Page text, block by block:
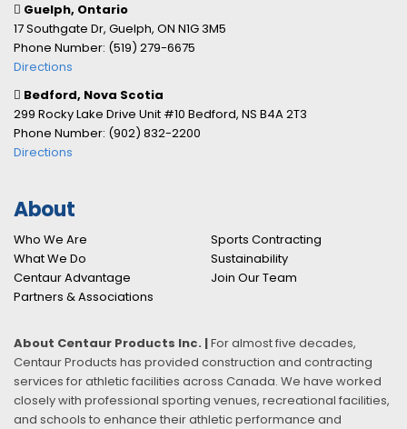
Guelph, Ontario
17 Southgate Dr, Guelph, ON N1G 3M5
Phone Number: (519) 279-6675
Directions
Bedford, Nova Scotia
299 Rocky Lake Drive Unit #10 Bedford, NS B4A 2T3
Phone Number: (902) 832-2200
Directions
About
Who We Are
What We Do
Centaur Advantage
Partners & Associations
Sports Contracting
Sustainability
Join Our Team
About Centaur Products Inc. |For almost five decades,
Centaur Products has provided construction and contracting
services for athletic facilities across Canada. We have worked
closely with professional sporting venues, recreational facilities,
and schools to enhance their athletic performance and